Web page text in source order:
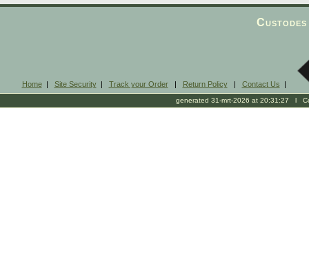
Home| Site Security| Track your Order| Return Policy| Contact Us |
generated 31-mrt-2026 at 20:31:27 l